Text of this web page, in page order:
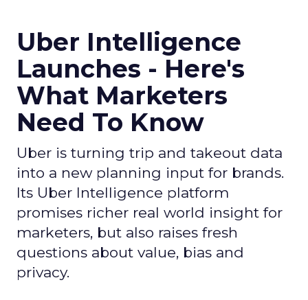
Uber Intelligence
Launches - Here's
What Marketers
Need To Know
Uber is turning trip and takeout data
into a new planning input for brands.
Its Uber Intelligence platform
promises richer real world insight for
marketers, but also raises fresh
questions about value, bias and
privacy.